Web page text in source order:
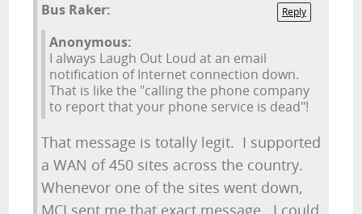
Reply
Bus Raker:
Anonymous:
I always Laugh Out Loud at an email
notification of Internet connection down.
That is like the "calling the phone company
to report that your phone service is dead"!
That message is totally legit. I supported
a WAN of 450 sites across the country.
Whenevor one of the sites went down,
MCI sent me that exact message. I could